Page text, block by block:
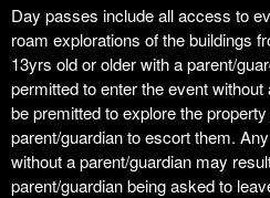
Day passes include all access to
roam explorations of the buildings
13yrs old or older with a parent/
permitted to enter the event
be premitted to explore the
parent/guardian to escort them.
without a parent/guardian may
parent/guardian being asked to